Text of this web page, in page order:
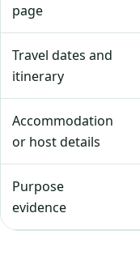
page
Travel dates and
itinerary
Accommodation
or host details
Purpose
evidence